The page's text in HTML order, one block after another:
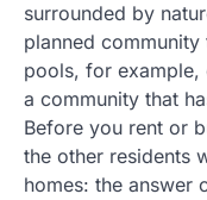
surrounded by
planned
pools, for example,
a community that
Before you rent or
the other residents
homes: the answer